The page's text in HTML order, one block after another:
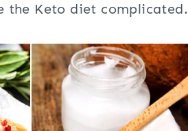
the Keto diet complicated.